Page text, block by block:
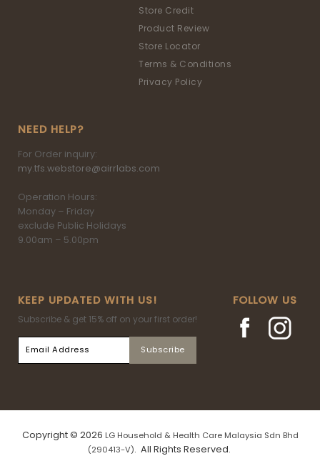
Store Credit
Product Review
Store Locator
Terms & Conditions
Privacy Policy
NEED HELP?
For Order inquiry:
my.tfs.webstore@airrlabs.com
Operation Hours:
Monday – Friday
exclude Public Holidays
9.00am – 5.00pm
KEEP UPDATED WITH US!
Subscribe & get 15% off on your first order!
FOLLOW US
Copyright © 2026 LG Household & Health Care Malaysia Sdn Bhd
(290413-V). All Rights Reserved.